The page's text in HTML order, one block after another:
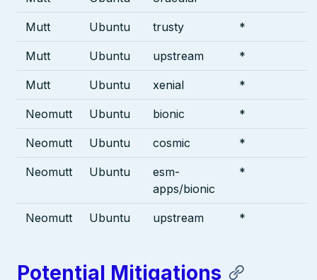
Mutt Ubuntu trusty *
Mutt Ubuntu upstream *
Mutt Ubuntu xenial *
Neomutt Ubuntu bionic *
Neomutt Ubuntu cosmic *
Neomutt Ubuntu
esm-
apps/bionic
*
Neomutt Ubuntu upstream *
Potential Mitigations